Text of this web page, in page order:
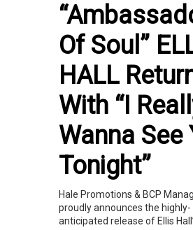
Of Soul”
HALL
With “I
Wanna See
Tonight”
Hale Promotions & BCP
proudly announces the highly-
anticipated release of Ellis